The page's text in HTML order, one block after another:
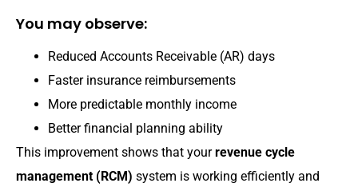
You may observe:
Reduced Accounts Receivable (AR) days
Faster insurance reimbursements
More predictable monthly income
Better financial planning ability
This improvement shows that yourrevenue cycle
management (RCM) system is working efficiently and